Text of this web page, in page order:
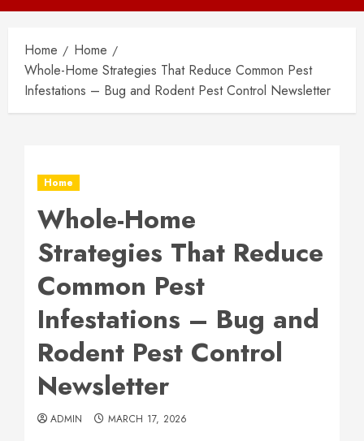
Menu
Home
Home
Whole-Home Strategies That Reduce Common Pest
Infestations – Bug and Rodent Pest Control Newsletter
Home
Whole-Home
Strategies That Reduce
Common Pest
Infestations – Bug and
Rodent Pest Control
Newsletter
ADMIN MARCH 17, 2026